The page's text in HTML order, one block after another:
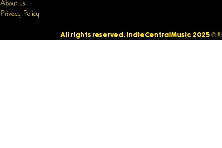
About us
Privacy Policy
All rights reserved. IndieCentralMusic 2025 ©®